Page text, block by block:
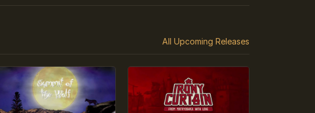
All Upcoming Releases